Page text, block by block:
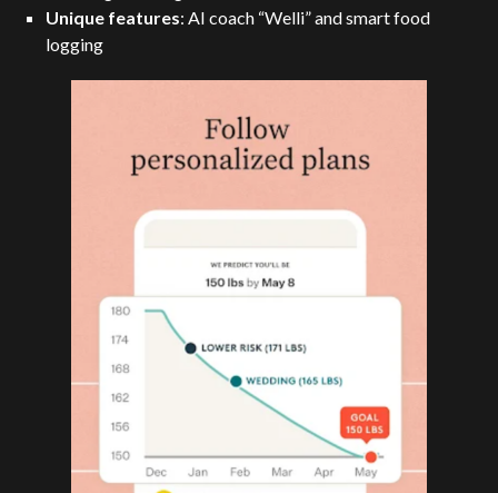
Unique features: AI coach “Welli” and smart food
logging